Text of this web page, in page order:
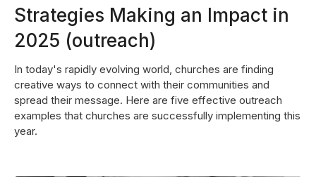
Strategies Making an Impact in
2025 (outreach)
In today's rapidly evolving world, churches are finding
creative ways to connect with their communities and
spread their message. Here are five effective outreach
examples that churches are successfully implementing this
year.